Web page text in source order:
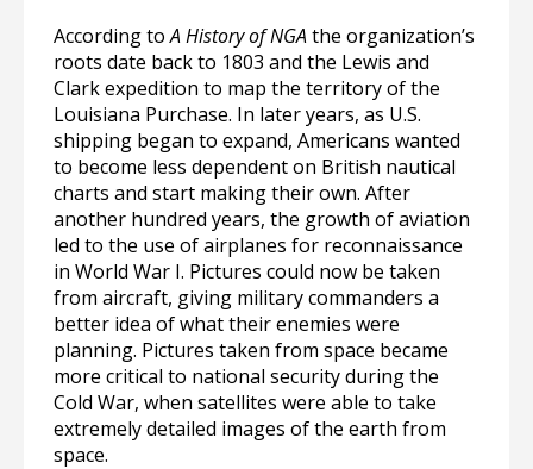
According toA History of NGAthe organization’s
roots date back to 1803 and the Lewis and
Clark expedition to map the territory of the
Louisiana Purchase. In later years, as U.S.
shipping began to expand, Americans wanted
to become less dependent on British nautical
charts and start making their own. After
another hundred years, the growth of aviation
led to the use of airplanes for reconnaissance
in World War I. Pictures could now be taken
from aircraft, giving military commanders a
better idea of what their enemies were
planning. Pictures taken from space became
more critical to national security during the
Cold War, when satellites were able to take
extremely detailed images of the earth from
space.